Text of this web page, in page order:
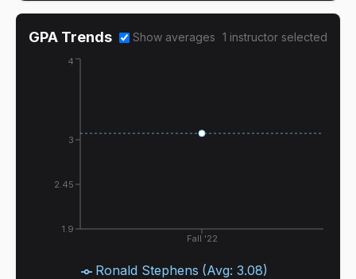
GPA Trends Show averages 1 instructor selected
Fall '22
1.9
2.45
3
4
Ronald Stephens (Avg: 3.08)